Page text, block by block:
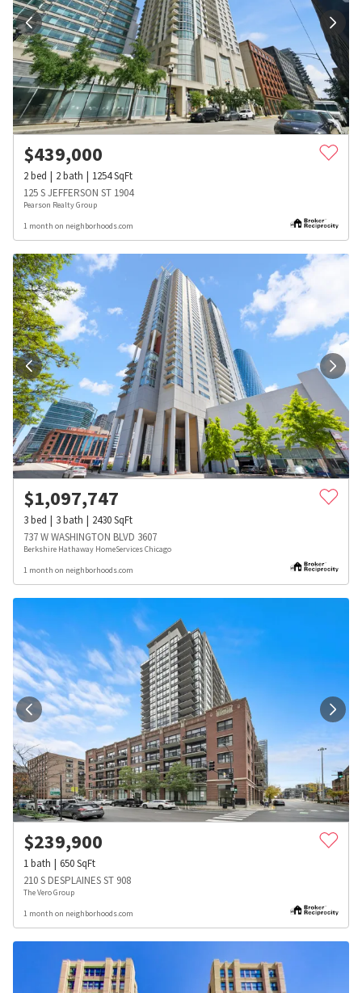
$439,000
2bed 2bath 1254SqFt
125 S JEFFERSON ST 1904
Pearson Realty Group
1 month on neighborhoods.com
$1,097,747
3bed 3bath 2430SqFt
737 W WASHINGTON BLVD 3607
Berkshire Hathaway HomeServices Chicago
1 month on neighborhoods.com
$239,900
1bath 650SqFt
210 S DESPLAINES ST 908
The Vero Group
1 month on neighborhoods.com